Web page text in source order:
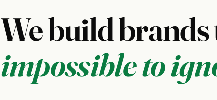
Webuildbrands
impossibleto